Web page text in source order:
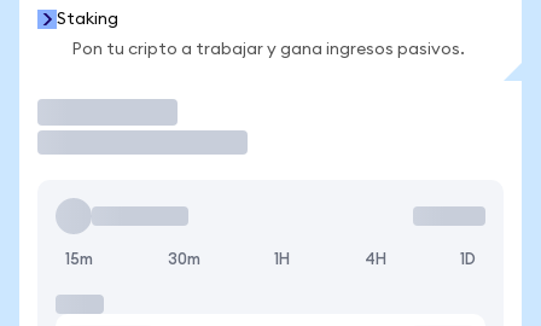
Staking
Pon tu cripto a trabajar y gana ingresos pasivos.
15m 30m 1H 4H 1D